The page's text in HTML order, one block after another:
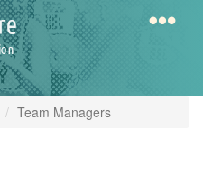
Team Managers